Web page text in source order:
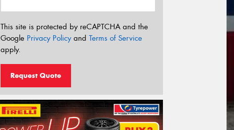
This site is protected by reCAPTCHA and the
Google Privacy Policyand Terms of Service
apply.
Request Quote